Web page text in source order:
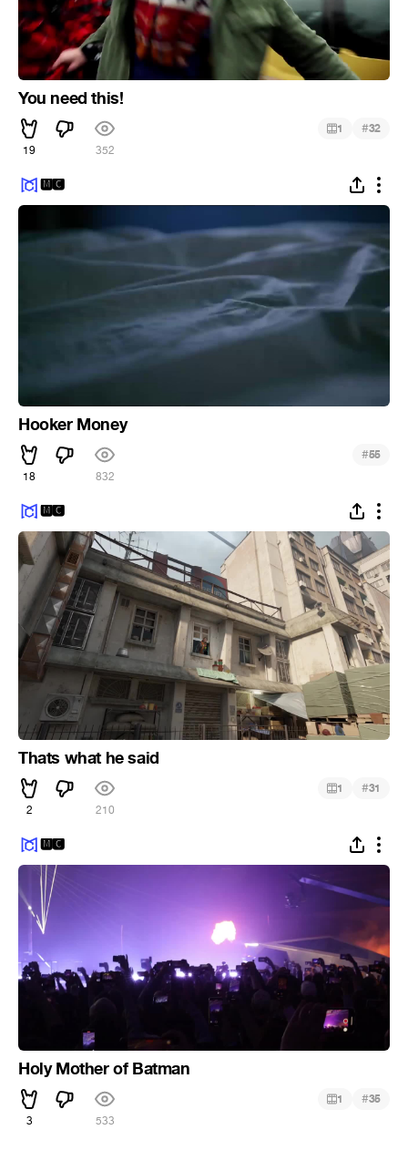
You need this!
19 352
1 #32
🅼🅲
Hooker Money
18 832
#55
🅼🅲
Thats what he said
2 210
1 #31
🅼🅲
Holy Mother of Batman
3 533
1 #35